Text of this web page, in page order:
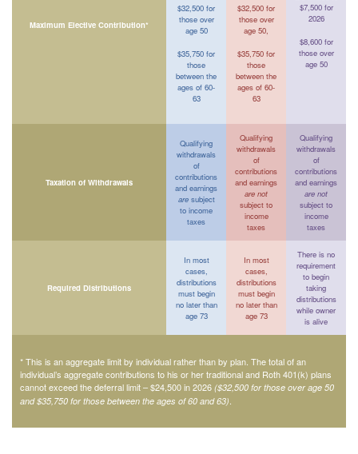
Maximum Elective Contribution*
$32,500 for
those over
age 50
$35,750 for
those
between the
ages of 60-
63
$32,500 for
those over
age 50,
$35,750 for
those
between the
ages of 60-
63
$7,500 for
2026
$8,600 for
those over
age 50
Taxation of Withdrawals
Qualifying
withdrawals
of
contributions
and earnings
aresubject
to income
taxes
Qualifying
withdrawals
of
contributions
and earnings
are not
subject to
income
taxes
Qualifying
withdrawals
of
contributions
and earnings
are not
subject to
income
taxes
Required Distributions
In most
cases,
distributions
must begin
no later than
age 73
In most
cases,
distributions
must begin
no later than
age 73
There is no
requirement
to begin
taking
distributions
while owner
is alive
* This is an aggregate limit by individual rather than by plan. The total of an
individual’s aggregate contributions to his or her traditional and Roth 401(k) plans
cannot exceed the deferral limit – $24,500 in 2026 ($32,500 for those over age 50
and $35,750 for those between the ages of 60 and 63).